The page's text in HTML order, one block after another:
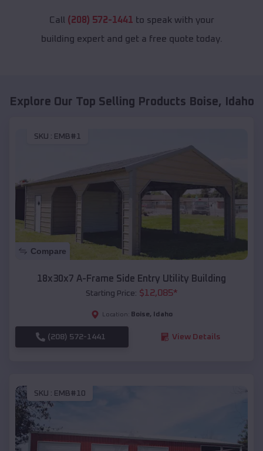
Call (208) 572-1441 to speak with your
building expert and get a free quote today.
Explore Our Top Selling Products Boise, Idaho
SKU : EMB#1
Compare
18x30x7 A-Frame Side Entry Utility Building
Starting Price: $12,085*
Location: Boise, Idaho
(208) 572-1441 View Details
SKU : EMB#10